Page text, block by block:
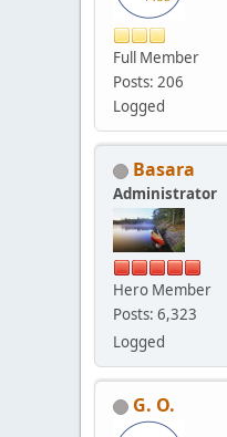
Full Member
Posts: 206
Logged
Basara
Administrator
Hero Member
Posts: 6,323
Logged
G. O.